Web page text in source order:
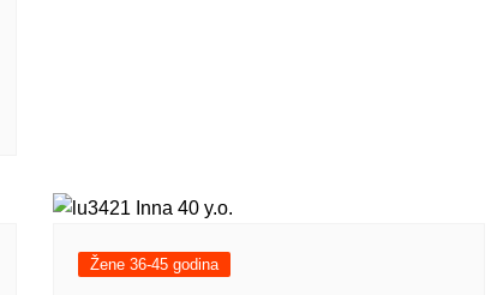
Žene 36-45 godina